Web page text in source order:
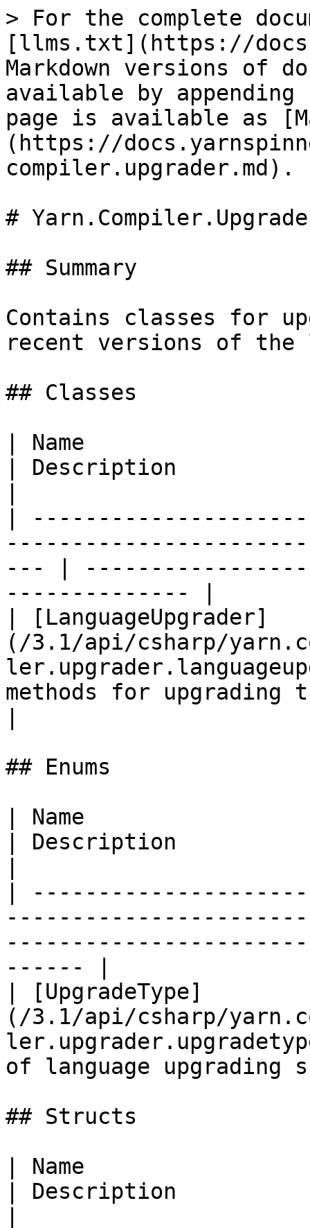
> For the complete
[llms.txt](https://
Markdown versions of
available by
page is available as
(https://
compiler.upgrader.md).
#
## Summary
Contains classes for
recent versions of the
## Classes
| Name
| Description
|
--- |
-------------- |
| [LanguageUpgrader]
(/3.1/api/csharp/
methods for
## Enums
| Name
| Description
|
------ |
| [UpgradeType]
(/3.1/api/csharp/
of language upgrading
## Structs
| Name
| Description